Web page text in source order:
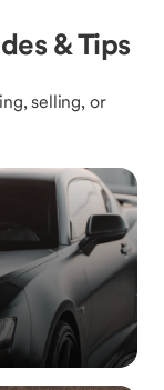
& Tips
selling, or